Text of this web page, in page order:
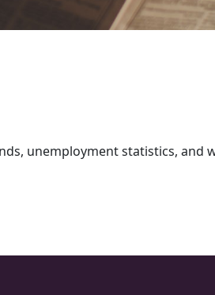
unemployment statistics, and